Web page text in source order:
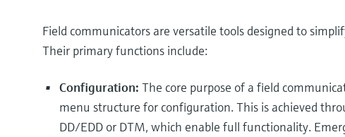
Field communicators are versatile tools designed to
Their primary functions include:
Configuration: The core purpose of a field
menu structure for configuration. This is achieved
DD/EDD or DTM, which enable full functionality.